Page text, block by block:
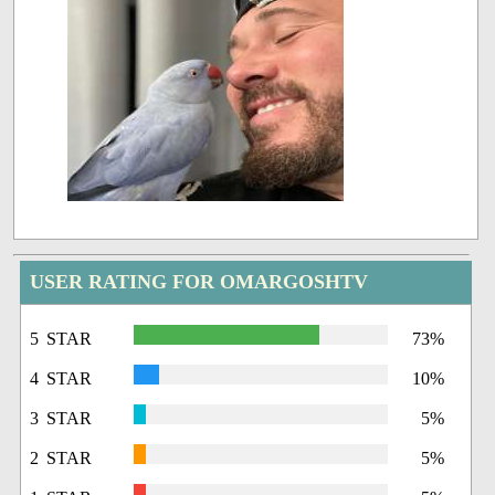
USER RATING FOR OMARGOSHTV
5 STAR 73%
4 STAR 10%
3 STAR 5%
2 STAR 5%